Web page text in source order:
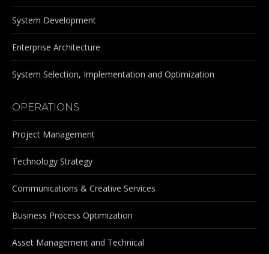
System Development
Enterprise Architecture
System Selection, Implementation and Optimization
OPERATIONS
Project Management
Technology Strategy
Communications & Creative Services
Business Process Optimization
Asset Management and Technical